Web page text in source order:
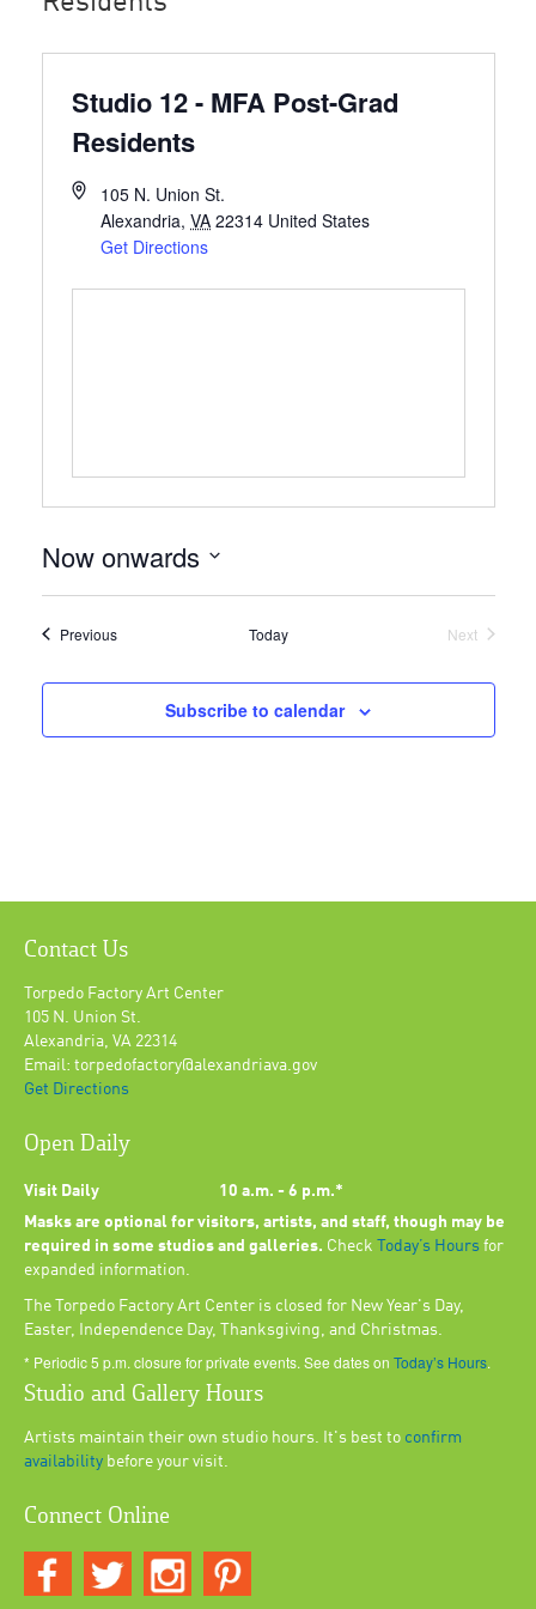
Studio 12 - MFA Post-Grad
Residents
105 N. Union St.
Alexandria, VA 22314 United States
Get Directions
Now onwards
PreviousEvents Today
Next
Subscribe to calendar
Contact Us
Torpedo Factory Art Center
105 N. Union St.
Alexandria, VA 22314
Email: torpedofactory@alexandriava.gov
Get Directions
Open Daily
Visit Daily
10 a.m. - 6 p.m.*
Masks are optional for visitors, artists, and staff, though may be
required in some studios and galleries. Check Today’s Hours for
expanded information.
The Torpedo Factory Art Center is closed for New Year's Day,
Easter, Independence Day, Thanksgiving, and Christmas.
* Periodic 5 p.m. closure for private events. See dates on Today’s Hours.
Studio and Gallery Hours
Artists maintain their own studio hours. It's best to confirm
availability before your visit.
Connect Online